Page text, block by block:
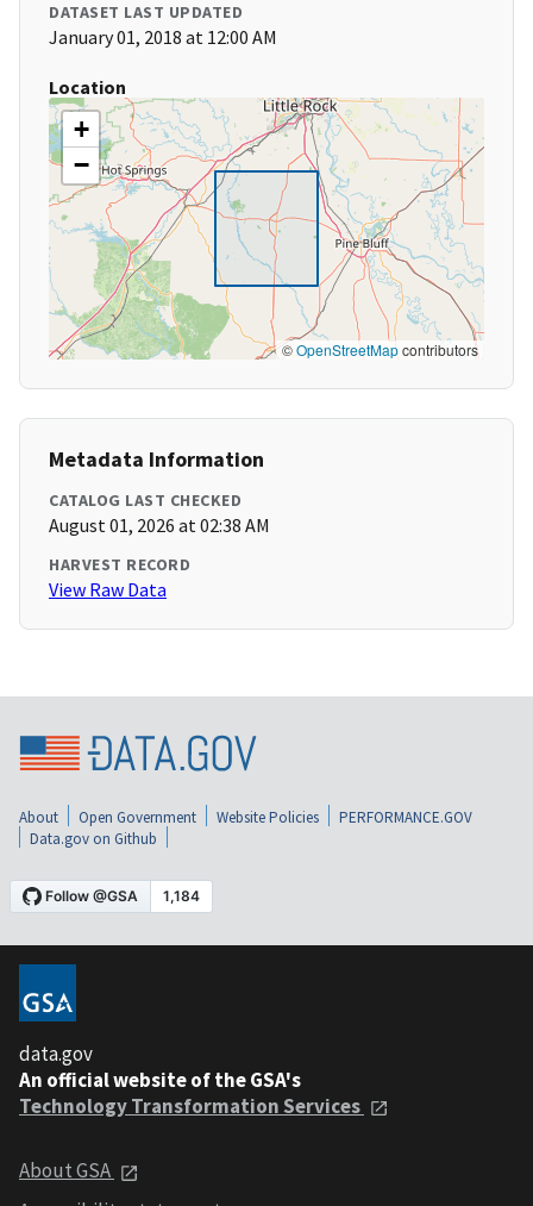
DATASET LAST UPDATED
January 01, 2018 at 12:00 AM
Location
+
−
©OpenStreetMapcontributors
Metadata Information
CATALOG LAST CHECKED
August 01, 2026 at 02:38 AM
HARVEST RECORD
View Raw Data
About Open Government Website Policies
PERFORMANCE.GOV
Data.gov on Github
data.gov
An official website of the GSA's
Technology Transformation Services
About GSA